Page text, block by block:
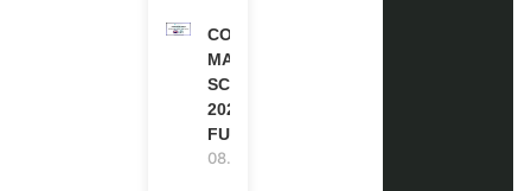
COMMONWEALTH
MASTER’S
SCHOLARSHIPS
2027/28 IN UK |
FULLY FUNDED
08.08.2026